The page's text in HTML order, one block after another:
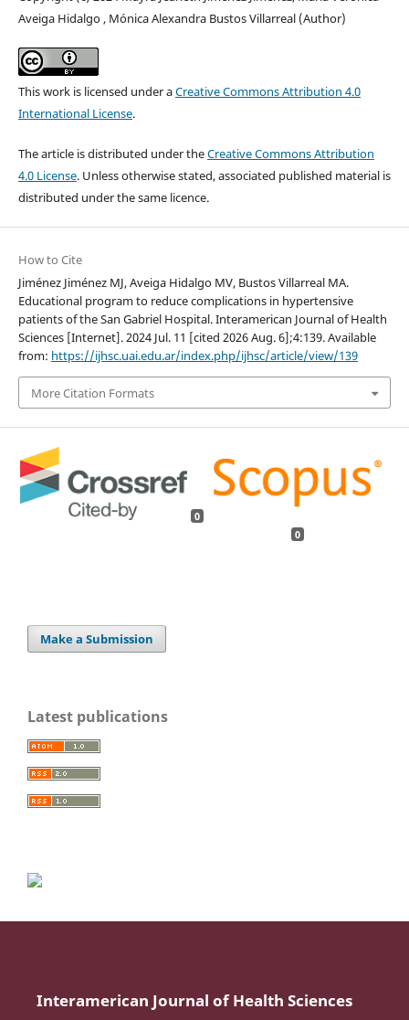
Aveiga Hidalgo , Mónica Alexandra Bustos Villarreal (Author)
This work is licensed under aCreative Commons Attribution 4.0
International License.
The article is distributed under theCreative Commons Attribution
4.0 License. Unless otherwise stated, associated published material is
distributed under the same licence.
How to Cite
Jiménez Jiménez MJ, Aveiga Hidalgo MV, Bustos Villarreal MA.
Educational program to reduce complications in hypertensive
patients of the San Gabriel Hospital. Interamerican Journal of Health
Sciences [Internet]. 2024 Jul. 11 [cited 2026 Aug. 6];4:139. Available
from: https://ijhsc.uai.edu.ar/index.php/ijhsc/article/view/139
More Citation Formats
0
0
Make a Submission
Latest publications
Interamerican Journal of Health Sciences